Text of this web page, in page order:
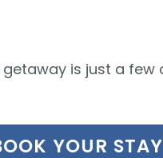
is just a few
YOUR STAY